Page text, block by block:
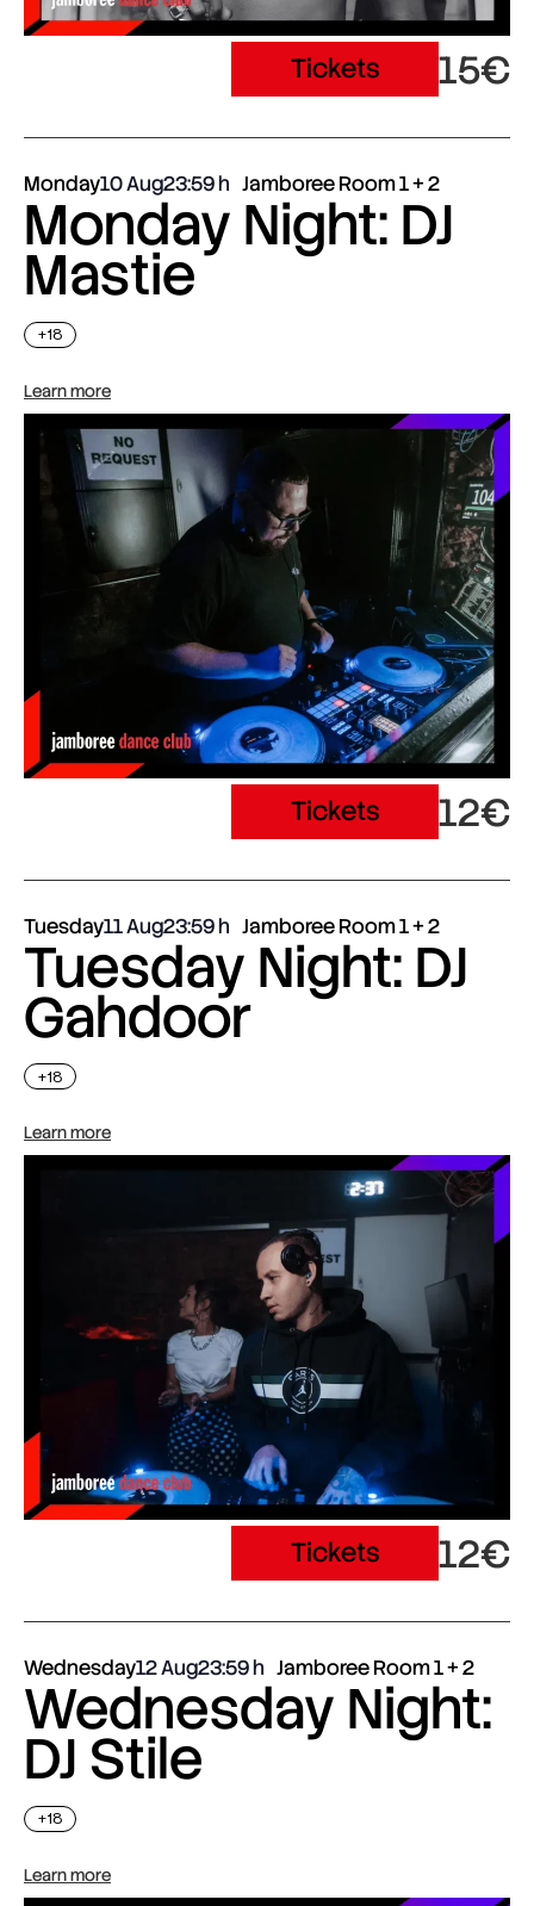
Tickets 15€
Monday10 Aug23:59 Jamboree Room 1 + 2
Monday Night: DJ
Mastie
+18
Learn more
Tickets 12€
Tuesday11 Aug23:59 Jamboree Room 1 + 2
Tuesday Night: DJ
Gahdoor
+18
Learn more
Tickets 12€
Wednesday12 Aug23:59 Jamboree Room 1 + 2
Wednesday Night:
DJ Stile
+18
Learn more